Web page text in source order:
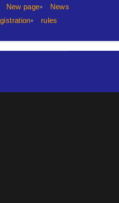
New page
News
rules